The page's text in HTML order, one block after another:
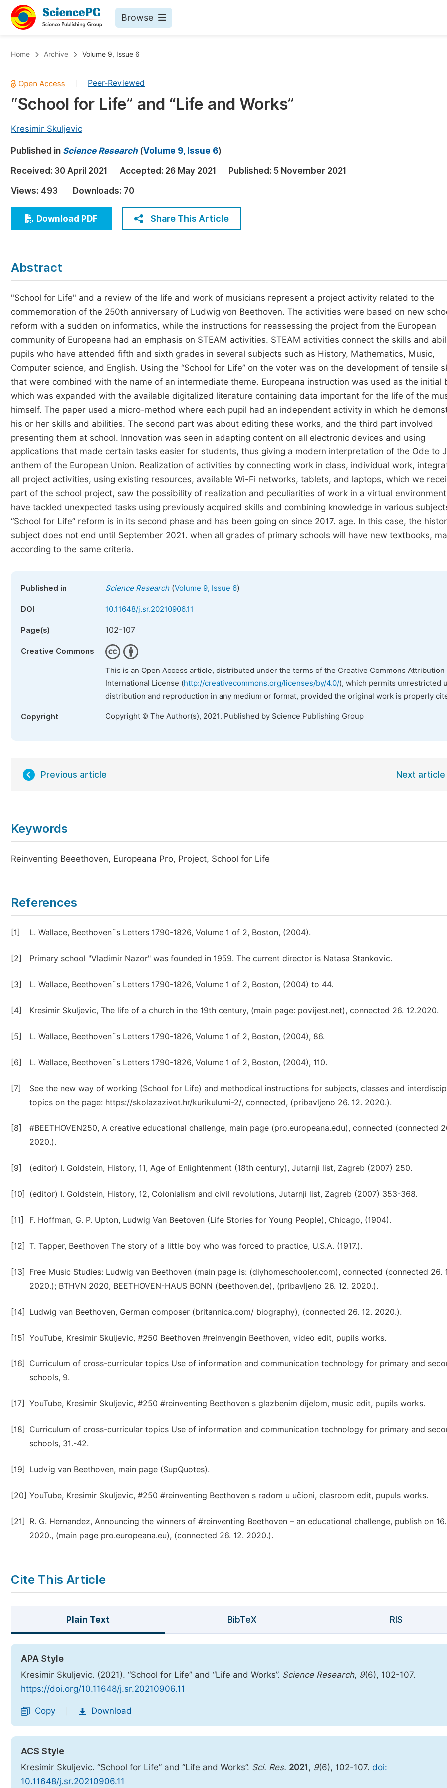
Browse
Chemistry
Medicine & Health
Earth, Energy & Environment
Architecture & Civil Engineering
Education
Economics & Management
Multidisciplinary
Published Conference Abstract Books
Events
Join as Editor-in-Chief
Join as Senior Editor
Join as Editorial Board Member
Become a Reviewer
Home Archive Volume 9, Issue 6
Peer-Reviewed
“School for Life” and “Life and Works”
Kresimir Skuljevic
Published in Science Research(Volume 9, Issue 6)
Received: 30 April 2021 Accepted: 26 May 2021 Published: 5 November 2021
Views: 493 Downloads: 70
Download PDF Share This Article
Abstract
"School for Life" and a review of the life and work of musicians represent a project activity related to the
commemoration of the 250th anniversary of Ludwig von Beethoven. The activities were based on new
reform with a sudden on informatics, while the instructions for reassessing the project from the European
community of Europeana had an emphasis on STEAM activities. STEAM activities connect the skills and
pupils who have attended fifth and sixth grades in several subjects such as History, Mathematics, Music,
Computer science, and English. Using the “School for Life” on the voter was on the development of tensile
that were combined with the name of an intermediate theme. Europeana instruction was used as the initial
which was expanded with the available digitalized literature containing data important for the life of the
himself. The paper used a micro-method where each pupil had an independent activity in which he
his or her skills and abilities. The second part was about editing these works, and the third part involved
presenting them at school. Innovation was seen in adapting content on all electronic devices and using
applications that made certain tasks easier for students, thus giving a modern interpretation of the Ode to
anthem of the European Union. Realization of activities by connecting work in class, individual work,
all project activities, using existing resources, available Wi-Fi networks, tablets, and laptops, which we
part of the school project, saw the possibility of realization and peculiarities of work in a virtual
have tackled unexpected tasks using previously acquired skills and combining knowledge in various
“School for Life” reform is in its second phase and has been going on since 2017. age. In this case, the
subject does not end until September 2021. when all grades of primary schools will have new textbooks,
according to the same criteria.
Published in Science Research(Volume 9, Issue 6)
DOI 10.11648/j.sr.20210906.11
Page(s) 102-107
Creative Commons
This is an Open Access article, distributed under the terms of the Creative Commons Attribution
International License (http://creativecommons.org/licenses/by/4.0/), which permits unrestricted
distribution and reproduction in any medium or format, provided the original work is properly
Copyright Copyright © The Author(s), 2021. Published by Science Publishing Group
Previous article Next article
Keywords
Reinventing Beeethoven, Europeana Pro, Project, School for Life
References
[1] L. Wallace, Beethoven¨s Letters 1790-1826, Volume 1 of 2, Boston, (2004).
[2] Primary school "Vladimir Nazor" was founded in 1959. The current director is Natasa Stankovic.
[3] L. Wallace, Beethoven¨s Letters 1790-1826, Volume 1 of 2, Boston, (2004) to 44.
[4] Kresimir Skuljevic, The life of a church in the 19th century, (main page: povijest.net), connected 26. 12.2020.
[5] L. Wallace, Beethoven¨s Letters 1790-1826, Volume 1 of 2, Boston, (2004), 86.
[6] L. Wallace, Beethoven¨s Letters 1790-1826, Volume 1 of 2, Boston, (2004), 110.
[7]
See the new way of working (School for Life) and methodical instructions for subjects, classes and
topics on the page: https://skolazazivot.hr/kurikulumi-2/, connected, (pribavljeno 26. 12. 2020.).
[8]
#BEETHOVEN250, A creative educational challenge, main page (pro.europeana.edu), connected (connected
2020.).
[9] (editor) I. Goldstein, History, 11, Age of Enlightenment (18th century), Jutarnji list, Zagreb (2007) 250.
[10] (editor) I. Goldstein, History, 12, Colonialism and civil revolutions, Jutarnji list, Zagreb (2007) 353-368.
[11] F. Hoffman, G. P. Upton, Ludwig Van Beetoven (Life Stories for Young People), Chicago, (1904).
[12] T. Tapper, Beethoven The story of a little boy who was forced to practice, U.S.A. (1917.).
[13]
Free Music Studies: Ludwig van Beethoven (main page is: (diyhomeschooler.com), connected (connected 26.
2020.); BTHVN 2020, BEETHOVEN-HAUS BONN (beethoven.de), (pribavljeno 26. 12. 2020.).
[14] Ludwig van Beethoven, German composer (britannica.com/ biography), (connected 26. 12. 2020.).
[15] YouTube, Kresimir Skuljevic, #250 Beethoven #reinvengin Beethoven, video edit, pupils works.
[16]
Curriculum of cross-curricular topics Use of information and communication technology for primary and
schools, 9.
[17] YouTube, Kresimir Skuljevic, #250 #reinventing Beethoven s glazbenim dijelom, music edit, pupils works.
[18]
Curriculum of cross-curricular topics Use of information and communication technology for primary and
schools, 31.-42.
[19] Ludvig van Beethoven, main page (SupQuotes).
[20] YouTube, Kresimir Skuljevic, #250 #reinventing Beethoven s radom u učioni, clasroom edit, pupuls works.
[21]
R. G. Hernandez, Announcing the winners of #reinventing Beethoven – an educational challenge, publish on 16.
2020., (main page pro.europeana.eu), (connected 26. 12. 2020.).
Cite This Article
Plain Text BibTeX RIS
APA Style
Kresimir Skuljevic. (2021). “School for Life” and “Life and Works”. Science Research, 9(6), 102-107.
https://doi.org/10.11648/j.sr.20210906.11
Copy Download
ACS Style
Kresimir Skuljevic. “School for Life” and “Life and Works”. Sci. Res. 2021 , 9(6), 102-107. doi:
10.11648/j.sr.20210906.11